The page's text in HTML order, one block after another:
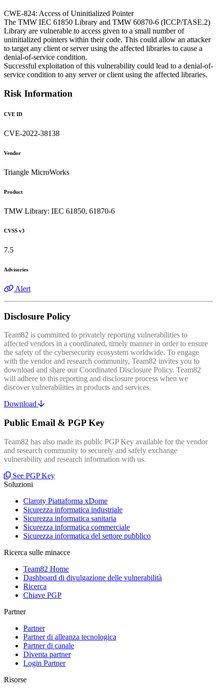
CWE-824: Access of Uninitialized Pointer
The TMW IEC 61850 Library and TMW 60870-6 (ICCP/TASE.2)
Library are vulnerable to access given to a small number of
uninitialized pointers within their code. This could allow an attacker
to target any client or server using the affected libraries to cause a
denial-of-service condition.
Successful exploitation of this vulnerability could lead to a denial-of-
service condition to any server or client using the affected libraries.
Risk Information
CVE ID
CVE-2022-38138
Vendor
Triangle MicroWorks
Product
TMW Library: IEC 61850, 61870-6
CVSS v3
7.5
Advisories
Alert
Disclosure Policy
Team82 is committed to privately reporting vulnerabilities to
affected vendors in a coordinated, timely manner in order to ensure
the safety of the cybersecurity ecosystem worldwide. To engage
with the vendor and research community, Team82 invites you to
download and share our Coordinated Disclosure Policy. Team82
will adhere to this reporting and disclosure process when we
discover vulnerabilities in products and services.
Download
Public Email & PGP Key
Team82 has also made its public PGP Key available for the vendor
and research community to securely and safely exchange
vulnerability and research information with us.
See PGP Key
Soluzioni
Claroty Piattaforma xDome
Sicurezza informatica industriale
Sicurezza informatica sanitaria
Sicurezza informatica commerciale
Sicurezza informatica del settore pubblico
Ricerca sulle minacce
Team82 Home
Dashboard di divulgazione delle vulnerabilità
Ricerca
Chiave PGP
Partner
Partner
Partner di alleanza tecnologica
Partner di canale
Diventa partner
Login Partner
Risorse